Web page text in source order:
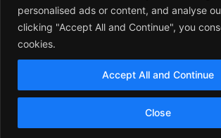
personalised ads or content, and analyse
clicking "Accept All and Continue", you
cookies.
Close
Accept All and Continue
Unlock Exclusive Reporting and The Ledger Asia
VIEW PLANS
© 2026 The Ledger Asia. All rights reserved.